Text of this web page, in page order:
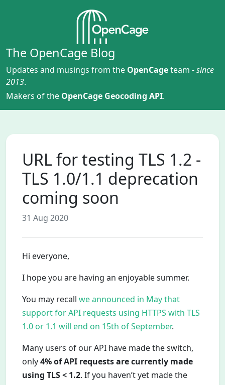
The OpenCage Blog
Updates and musings from the OpenCageteam -since
2013.
Makers of the OpenCage Geocoding API.
URL for testing TLS 1.2 -
TLS 1.0/1.1 deprecation
coming soon
31 Aug 2020
Hi everyone,
I hope you are having an enjoyable summer.
You may recall we announced in May that
support for API requests using HTTPS with TLS
1.0 or 1.1 will end on 15th of September.
Many users of our API have made the switch,
only4% of API requests are currently made
using TLS < 1.2. If you haven’t yet made the